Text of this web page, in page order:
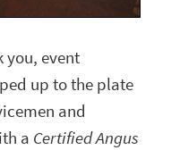
you, event
up to the plate
and
a Certified Angus